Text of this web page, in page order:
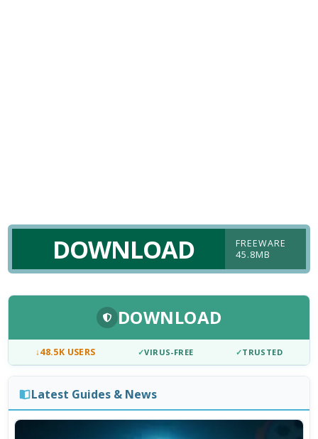
DOWNLOAD
FREEWARE
45.8MB
DOWNLOAD
↓48.5K USERS ✓VIRUS-FREE ✓TRUSTED
Latest Guides & News